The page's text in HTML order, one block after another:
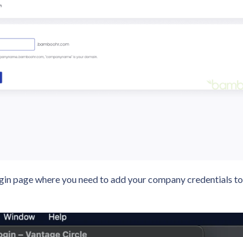
page where you need to add your company credentials to